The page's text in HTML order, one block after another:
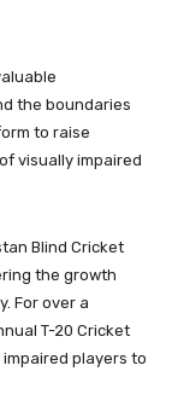
the boundaries
to raise
visually impaired
Blind Cricket
the growth
For over a
T-20 Cricket
players to